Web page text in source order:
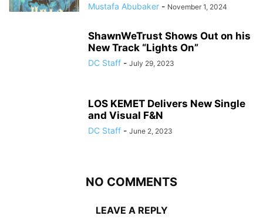
Mustafa Abubaker - November 1, 2024
ShawnWeTrust Shows Out on his
New Track “Lights On”
DC Staff - July 29, 2023
LOS KEMET Delivers New Single
and Visual F&N
DC Staff - June 2, 2023
NO COMMENTS
LEAVE A REPLY